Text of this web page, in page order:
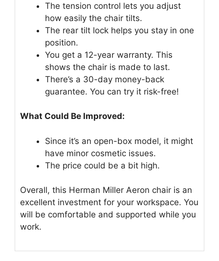
The tension control lets you adjust
how easily the chair tilts.
The rear tilt lock helps you stay in one
position.
You get a 12-year warranty. This
shows the chair is made to last.
There’s a 30-day money-back
guarantee. You can try it risk-free!
What Could Be Improved:
Since it’s an open-box model, it might
have minor cosmetic issues.
The price could be a bit high.
Overall, this Herman Miller Aeron chair is an
excellent investment for your workspace. You
will be comfortable and supported while you
work.